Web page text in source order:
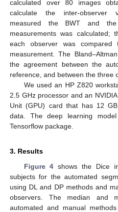
calculated over 80 images
calculate the inter-observer
measured the BWT and
measurements was calculated;
each observer was compared
measurement. The
the agreement between the
reference, and between the three
We used an HP Z820
2.5 GHz processor and an
Unit (GPU) card that has 12
data. The deep learning
Tensorflow package.
3. Results
Figure 4 shows the Dice
subjects for the automated
using DL and DP methods and
observers. The median and
automated and manual